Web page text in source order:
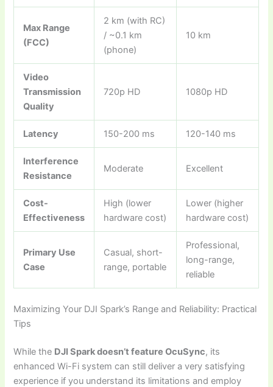
Max Range
(FCC)
2 km (with RC)
/ ~0.1 km
(phone)
10 km
Video
Transmission
Quality
720p HD 1080p HD
Latency 150-200 ms 120-140 ms
Interference
Resistance
Moderate Excellent
Cost-
Effectiveness
High (lower
hardware cost)
Lower (higher
hardware cost)
Primary Use
Case
Casual, short-
range, portable
Professional,
long-range,
reliable
Maximizing Your DJI Spark’s Range and Reliability: Practical
Tips
While the DJI Spark doesn’t feature OcuSync, its
enhanced Wi-Fi system can still deliver a very satisfying
experience if you understand its limitations and employ